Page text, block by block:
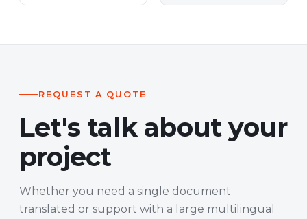
REQUEST A QUOTE
Let's talk about your
project
Whether you need a single document
translated or support with a large multilingual